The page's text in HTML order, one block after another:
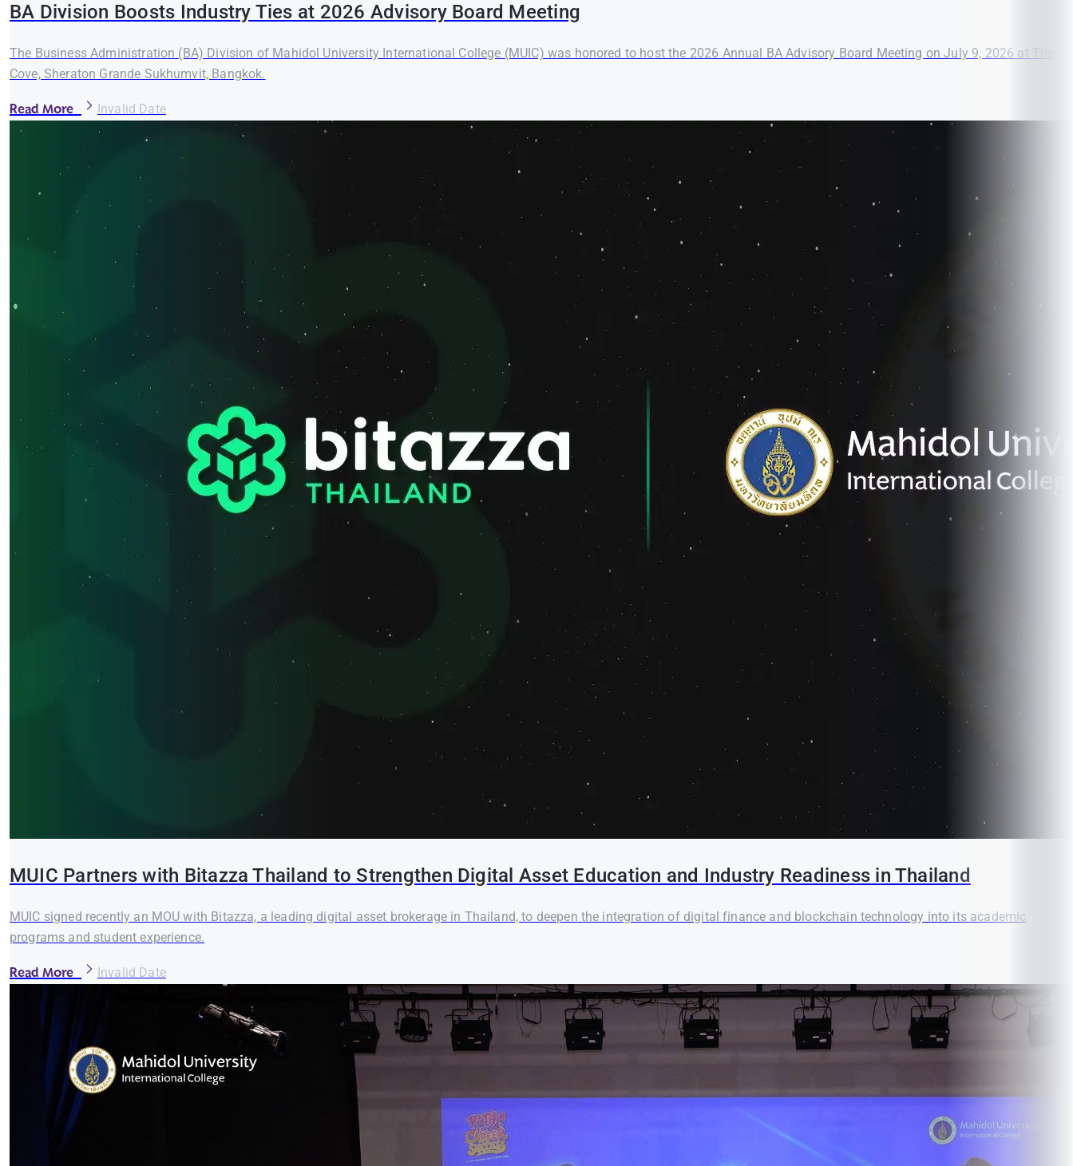
BA Division Boosts Industry Ties at 2026 Advisory Board Meeting
The Business Administration (BA) Division of Mahidol University International College (MUIC) was honored to host the 2026 Annual BA Advisory Board Meeting on July 9, 2026 at The
Cove, Sheraton Grande Sukhumvit, Bangkok.
Read More Invalid Date
MUIC Partners with Bitazza Thailand to Strengthen Digital Asset Education and Industry Readiness in Thailand
MUIC signed recently an MOU with Bitazza, a leading digital asset brokerage in Thailand, to deepen the integration of digital finance and blockchain technology into its academic
programs and student experience.
Read More Invalid Date